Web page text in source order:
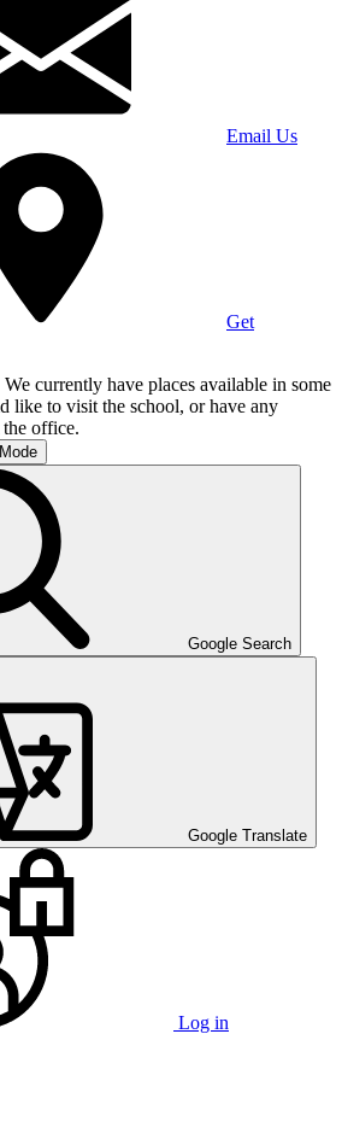
Email Us
Get
currently have places available in some
like to visit the school, or have any
the office.
Google Search
Google Translate
Log in